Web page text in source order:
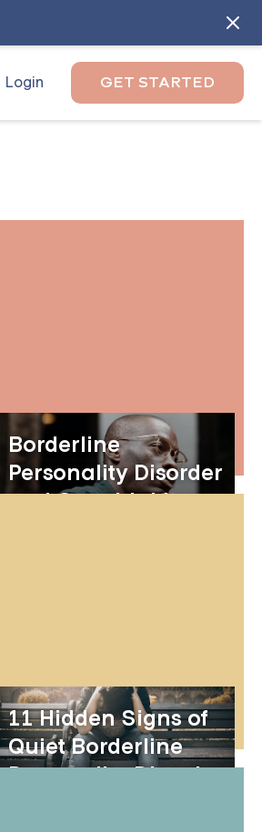
Login GET STARTED
Borderline
Personality Disorder
and Overthinking
11 Hidden Signs of
Quiet Borderline
Personality Disorder